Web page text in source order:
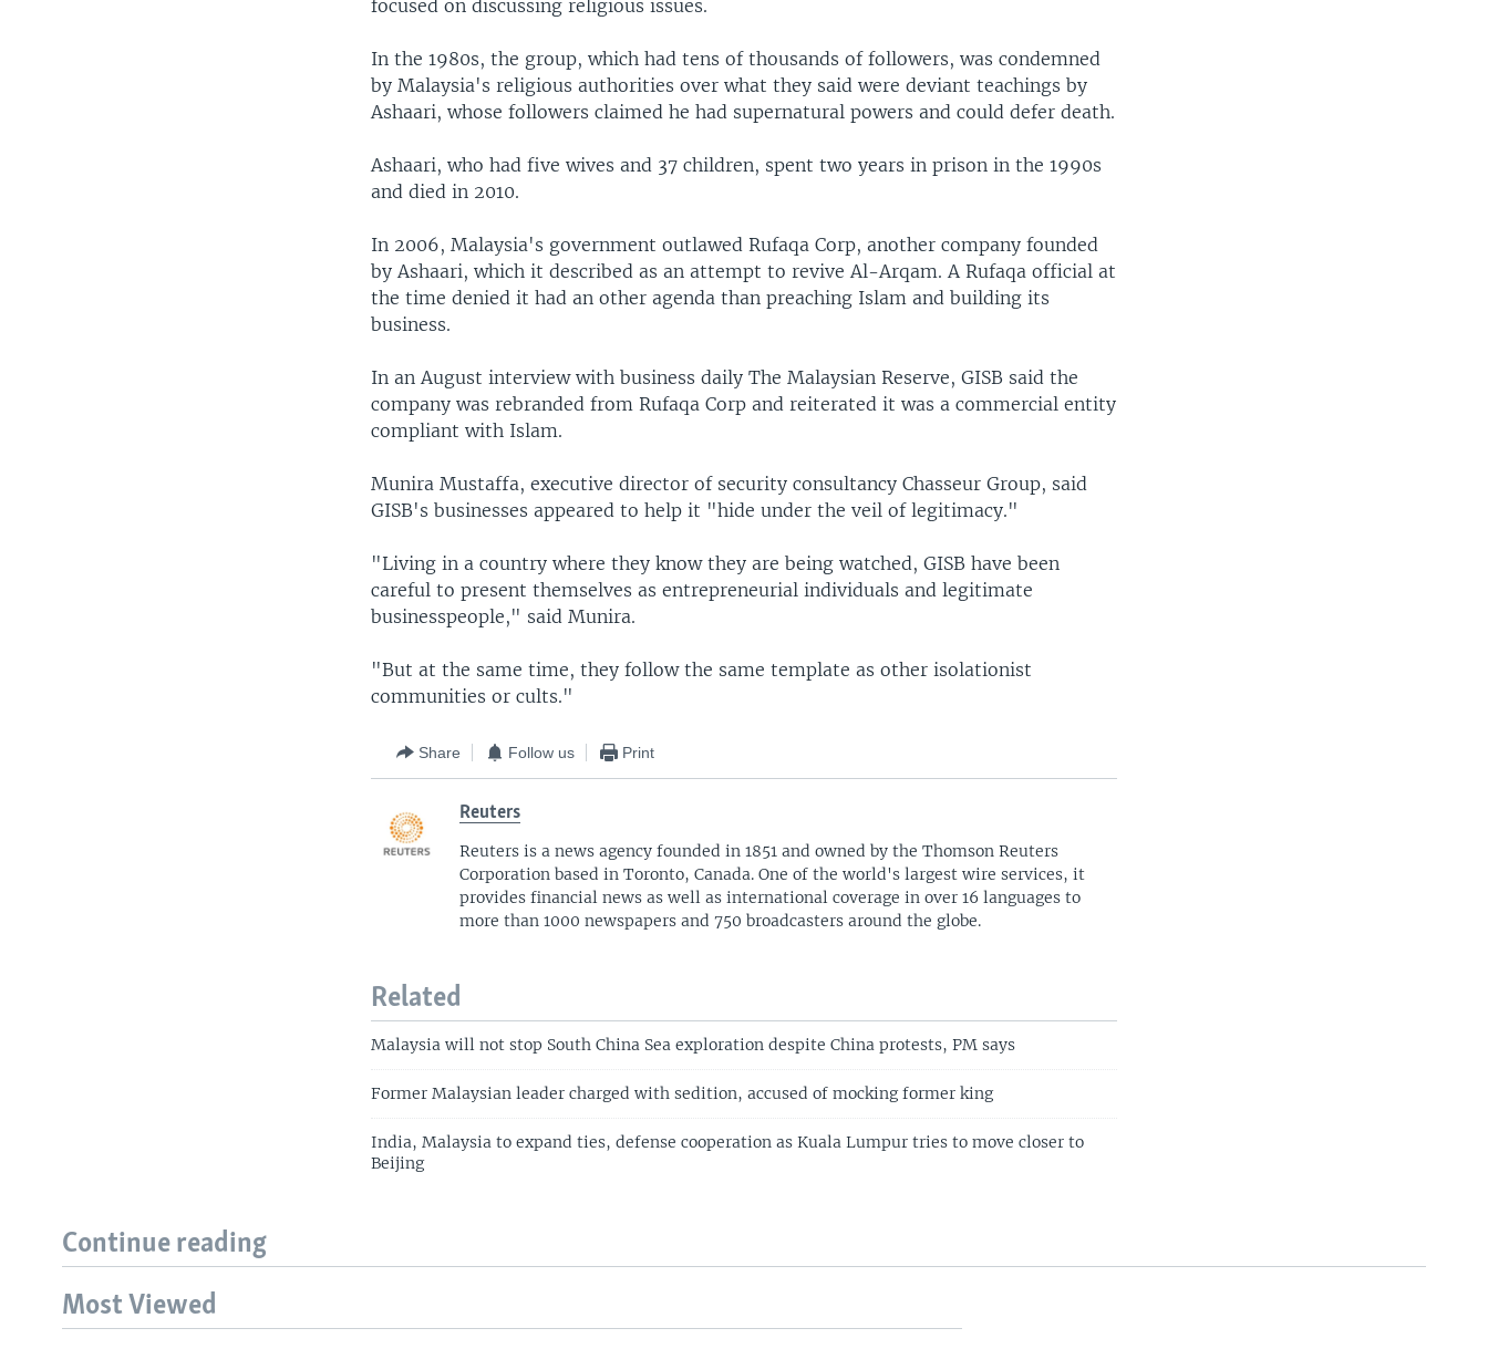
focused on discussing religious issues.
In the 1980s, the group, which had tens of thousands of followers, was condemned
by Malaysia's religious authorities over what they said were deviant teachings by
Ashaari, whose followers claimed he had supernatural powers and could defer death.
Ashaari, who had five wives and 37 children, spent two years in prison in the 1990s
and died in 2010.
In 2006, Malaysia's government outlawed Rufaqa Corp, another company founded
by Ashaari, which it described as an attempt to revive Al-Arqam. A Rufaqa official at
the time denied it had an other agenda than preaching Islam and building its
business.
In an August interview with business daily The Malaysian Reserve, GISB said the
company was rebranded from Rufaqa Corp and reiterated it was a commercial entity
compliant with Islam.
Munira Mustaffa, executive director of security consultancy Chasseur Group, said
GISB's businesses appeared to help it "hide under the veil of legitimacy."
"Living in a country where they know they are being watched, GISB have been
careful to present themselves as entrepreneurial individuals and legitimate
businesspeople," said Munira.
"But at the same time, they follow the same template as other isolationist
communities or cults."
Share Follow us Print
Reuters
Reuters is a news agency founded in 1851 and owned by the Thomson Reuters
Corporation based in Toronto, Canada. One of the world's largest wire services, it
provides financial news as well as international coverage in over 16 languages to
more than 1000 newspapers and 750 broadcasters around the globe.
Related
Malaysia will not stop South China Sea exploration despite China protests, PM says
Former Malaysian leader charged with sedition, accused of mocking former king
India, Malaysia to expand ties, defense cooperation as Kuala Lumpur tries to move closer to
Beijing
Continue reading
Most Viewed